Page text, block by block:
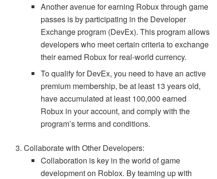
Another avenue for earning Robux through game
passes is by participating in the Developer
Exchange program (DevEx). This program allows
developers who meet certain criteria to exchange
their earned Robux for real-world currency.
To qualify for DevEx, you need to have an active
premium membership, be at least 13 years old,
have accumulated at least 100,000 earned
Robux in your account, and comply with the
program’s terms and conditions.
Collaborate with Other Developers:
Collaboration is key in the world of game
development on Roblox. By teaming up with